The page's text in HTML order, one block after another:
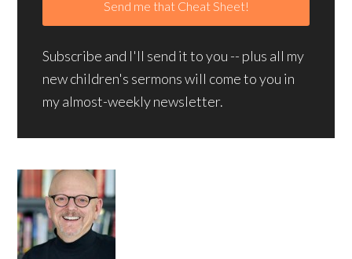
Subscribe and I'll send it to you -- plus all my
new children's sermons will come to you in
my almost-weekly newsletter.